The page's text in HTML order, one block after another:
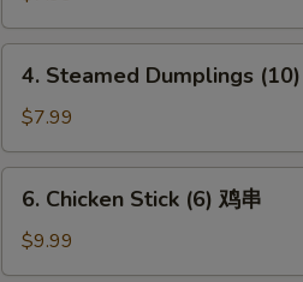
(10)
锅
Steamed
Dumplings
(10)
水
4. Steamed Dumplings
$7.99
Chicken
Stick
(6)
6. Chicken Stick (6) 鸡串
$9.99